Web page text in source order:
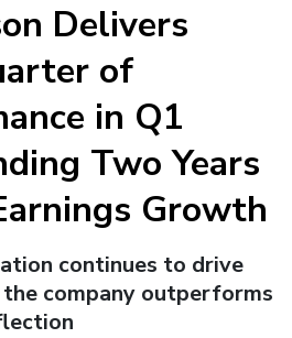
Delivers
of
in Q1
Two Years
Growth
continues to drive
company outperforms